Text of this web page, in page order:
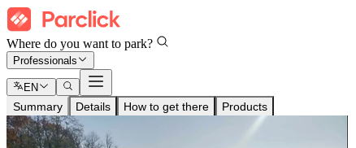
Where do you want to park?
Professionals
EN
Summary Details How to get there Products